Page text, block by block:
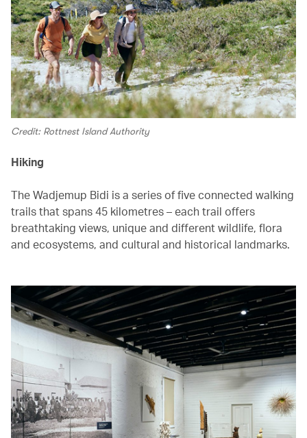
Credit: Rottnest Island Authority
Hiking
The Wadjemup Bidi is a series of five connected walking
trails that spans 45 kilometres – each trail offers
breathtaking views, unique and different wildlife, flora
and ecosystems, and cultural and historical landmarks.